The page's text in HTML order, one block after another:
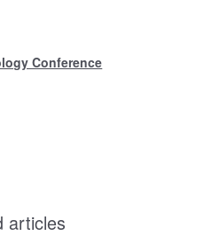
Conference
articles